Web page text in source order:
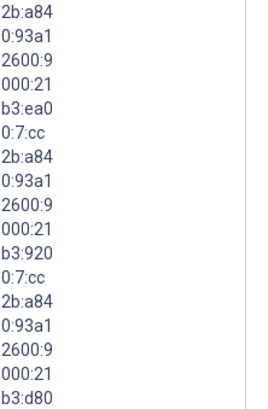
2b:a84
0:93a1
2600:9
000:21
b3:ea0
0:7:cc
2b:a84
0:93a1
2600:9
000:21
b3:920
0:7:cc
2b:a84
0:93a1
2600:9
000:21
b3:d80